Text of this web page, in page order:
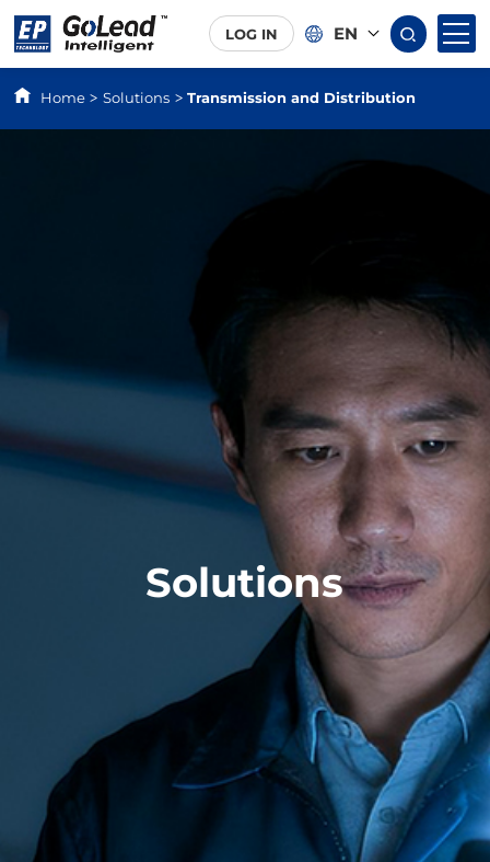
LOG IN EN
Home > Solutions > Transmission and Distribution
Solutions